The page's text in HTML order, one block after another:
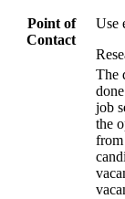
Point of
Contact
Use
The
job
the
from